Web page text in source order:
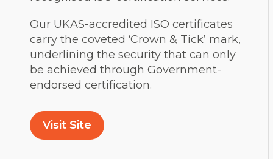
Our UKAS-accredited ISO certificates
carry the coveted ‘Crown & Tick’ mark,
underlining the security that can only
be achieved through Government-
endorsed certification.
Visit Site